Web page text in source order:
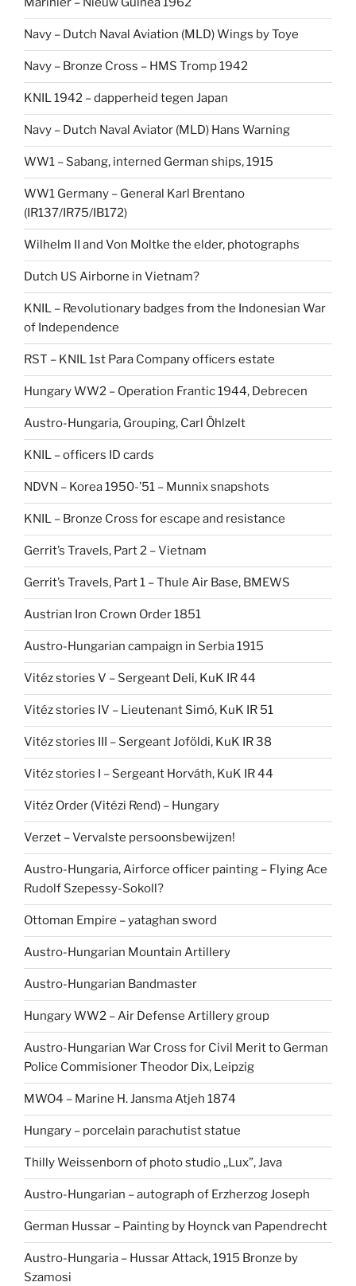
Navy – Dutch Naval Aviation (MLD) Wings by Toye
Navy – Bronze Cross – HMS Tromp 1942
KNIL 1942 – dapperheid tegen Japan
Navy – Dutch Naval Aviator (MLD) Hans Warning
WW1 – Sabang, interned German ships, 1915
WW1 Germany – General Karl Brentano
(IR137/IR75/IB172)
Wilhelm II and Von Moltke the elder, photographs
Dutch US Airborne in Vietnam?
KNIL – Revolutionary badges from the Indonesian War
of Independence
RST – KNIL 1st Para Company officers estate
Hungary WW2 – Operation Frantic 1944, Debrecen
Austro-Hungaria, Grouping, Carl Öhlzelt
KNIL – officers ID cards
NDVN – Korea 1950-’51 – Munnix snapshots
KNIL – Bronze Cross for escape and resistance
Gerrit’s Travels, Part 2 – Vietnam
Gerrit’s Travels, Part 1 – Thule Air Base, BMEWS
Austrian Iron Crown Order 1851
Austro-Hungarian campaign in Serbia 1915
Vitéz stories V – Sergeant Deli, KuK IR 44
Vitéz stories IV – Lieutenant Simó, KuK IR 51
Vitéz stories III – Sergeant Joföldi, KuK IR 38
Vitéz stories I – Sergeant Horváth, KuK IR 44
Vitéz Order (Vitézi Rend) – Hungary
Verzet – Vervalste persoonsbewijzen!
Austro-Hungaria, Airforce officer painting – Flying Ace
Rudolf Szepessy-Sokoll?
Ottoman Empire – yataghan sword
Austro-Hungarian Mountain Artillery
Austro-Hungarian Bandmaster
Hungary WW2 – Air Defense Artillery group
Austro-Hungarian War Cross for Civil Merit to German
Police Commisioner Theodor Dix, Leipzig
MWO4 – Marine H. Jansma Atjeh 1874
Hungary – porcelain parachutist statue
Thilly Weissenborn of photo studio ,,Lux”, Java
Austro-Hungarian – autograph of Erzherzog Joseph
German Hussar – Painting by Hoynck van Papendrecht
Austro-Hungaria – Hussar Attack, 1915 Bronze by
Szamosi